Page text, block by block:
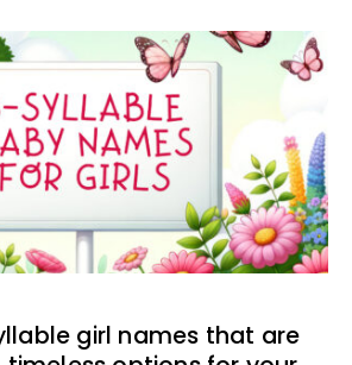
girl names that are